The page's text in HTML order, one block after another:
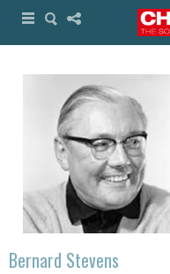
Bernard Stevens